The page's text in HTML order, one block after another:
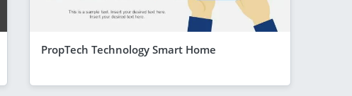
PropTech Technology Smart Home